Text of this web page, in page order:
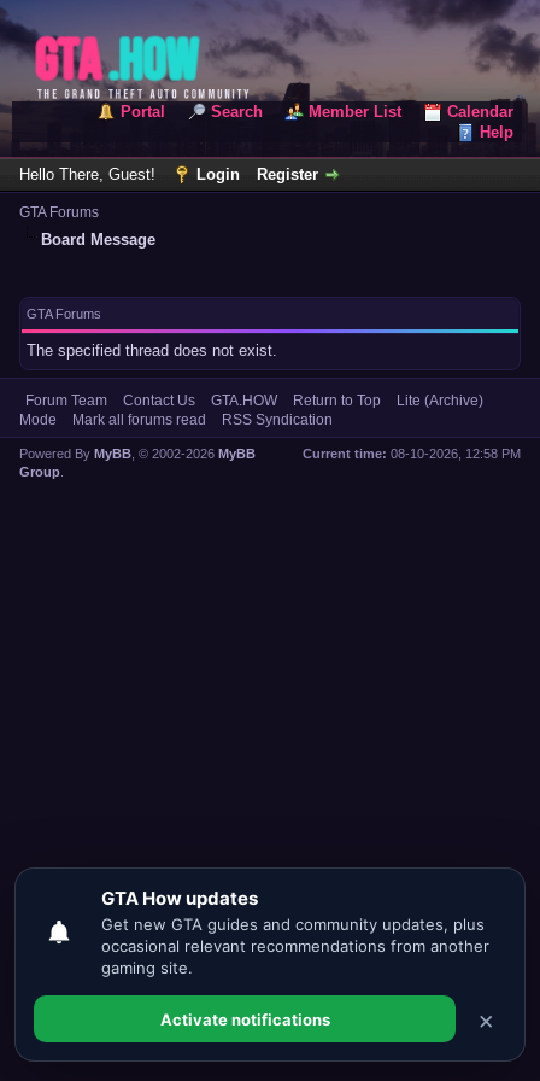
Portal Search Member List
Calendar
Help
Hello There, Guest! Login Register
GTA Forums
Board Message
GTA Forums
The specified thread does not exist.
Forum Team Contact Us GTA.HOW Return to Top
Lite (Archive)
Mode
Mark all forums read RSS Syndication
Current time: 08-10-2026, 12:58 PM
Powered By MyBB , © 2002-2026 MyBB
Group